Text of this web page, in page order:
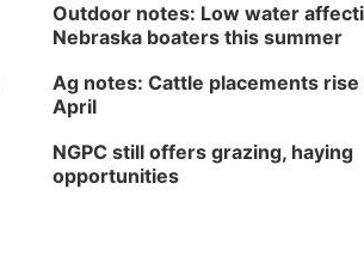
Outdoor notes: Low water
Nebraska boaters this summer
Ag notes: Cattle placements rise
April
NGPC still offers grazing, haying
opportunities